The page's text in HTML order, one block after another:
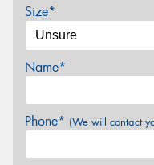
Size*
Name*
Phone* (We will contact